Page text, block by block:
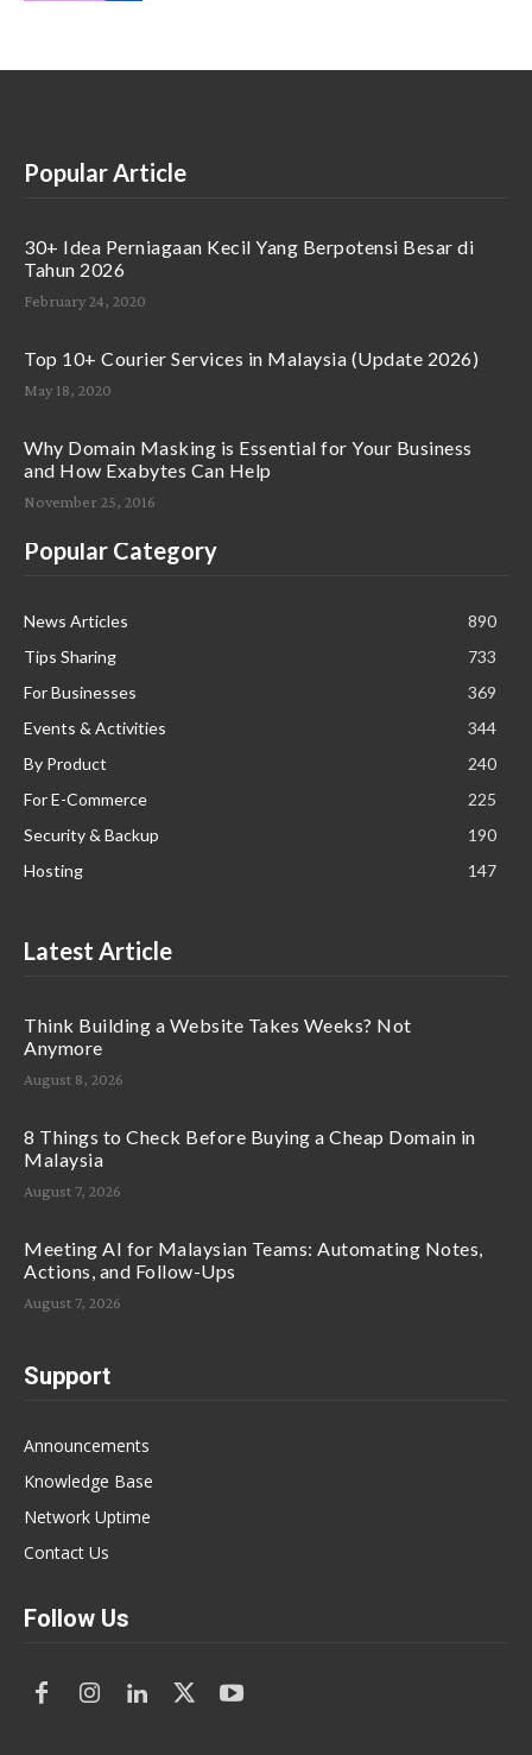
Popular Article
30+ Idea Perniagaan Kecil Yang Berpotensi Besar di
Tahun 2026
February 24, 2020
Top 10+ Courier Services in Malaysia (Update 2026)
May 18, 2020
Why Domain Masking is Essential for Your Business
and How Exabytes Can Help
November 25, 2016
Popular Category
News Articles
890
Tips Sharing
733
For Businesses
369
Events & Activities
344
By Product
240
For E-Commerce
225
Security & Backup
190
Hosting
147
Latest Article
Think Building a Website Takes Weeks? Not
Anymore
August 8, 2026
8 Things to Check Before Buying a Cheap Domain in
Malaysia
August 7, 2026
Meeting AI for Malaysian Teams: Automating Notes,
Actions, and Follow-Ups
August 7, 2026
Support
Announcements
Knowledge Base
Network Uptime
Contact Us
Follow Us